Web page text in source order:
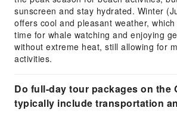
sunscreen and stay hydrated. Winter
offers cool and pleasant weather,
time for whale watching and enjoying
without extreme heat, still allowing for
activities.
Do full-day tour packages on the
typically include transportation